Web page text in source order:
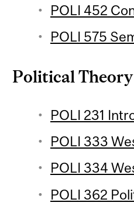
POLI 452
POLI 575
Political Theory
POLI 231
POLI 333
POLI 334
POLI 362